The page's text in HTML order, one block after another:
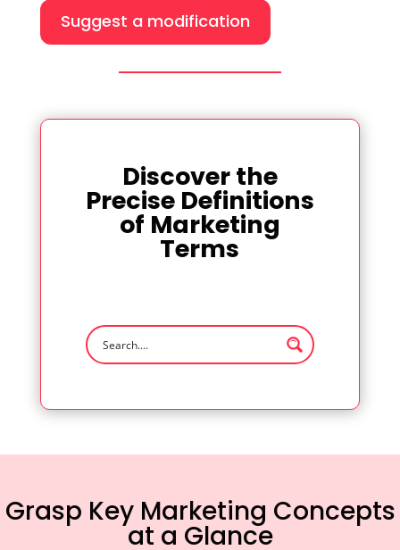
Suggest a modification
Discover the
Precise Definitions
of Marketing
Terms
Grasp Key Marketing Concepts
at a Glance